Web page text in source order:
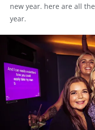
new year. here are all the
year.